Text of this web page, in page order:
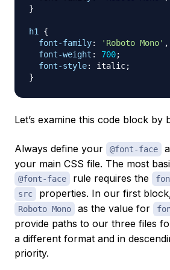
}
h1 {
font-family: 'Roboto Mono' ,
font-weight : 700;
font-style: italic;
}
Let’s examine this code block by
Always define your @font-face
your main CSS file. The most
@font-face rule requires the
src properties. In our first
Roboto Mono as the value for
provide paths to our three files
a different format and in
priority.